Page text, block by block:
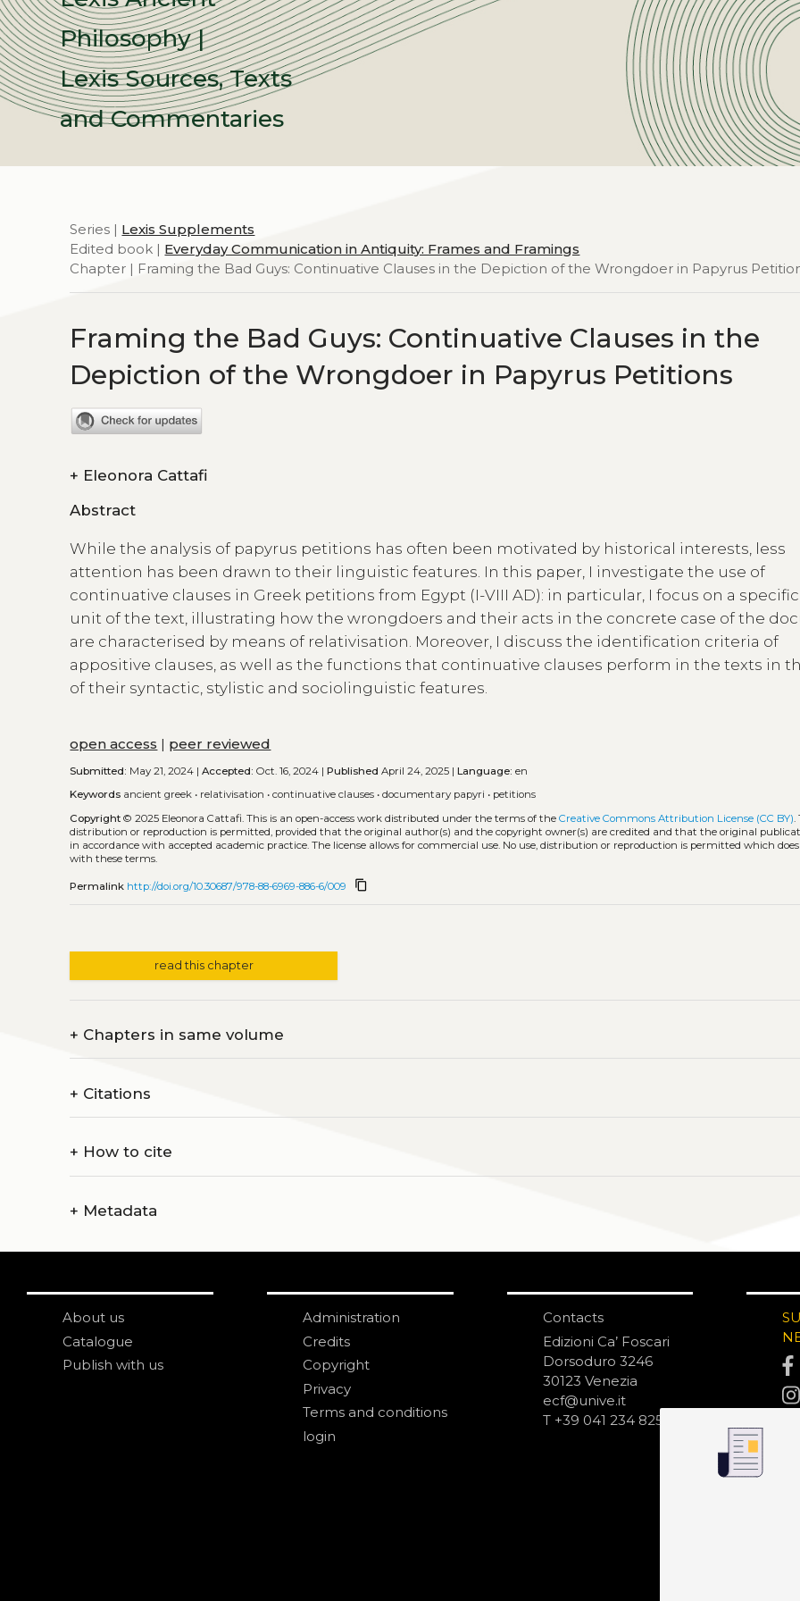
Philosophy |
Lexis Sources, Texts
and Commentaries
Series | Lexis Supplements
Edited book | Everyday Communication in Antiquity: Frames and Framings
Chapter | Framing the Bad Guys: Continuative Clauses in the Depiction of the Wrongdoer in Papyrus
Framing the Bad Guys: Continuative Clauses in the
Depiction of the Wrongdoer in Papyrus Petitions
+ Eleonora Cattafi
Abstract
While the analysis of papyrus petitions has often been motivated by historical interests, less
attention has been drawn to their linguistic features. In this paper, I investigate the use of
continuative clauses in Greek petitions from Egypt (I-VIII AD): in particular, I focus on a specific
unit of the text, illustrating how the wrongdoers and their acts in the concrete case of the
are characterised by means of relativisation. Moreover, I discuss the identification criteria of
appositive clauses, as well as the functions that continuative clauses perform in the texts in
of their syntactic, stylistic and sociolinguistic features.
open access | peer reviewed
Submitted: May 21, 2024 |Accepted: Oct. 16, 2024 |Published April 24, 2025 |Language: en
Keywords ancient greek • relativisation •continuative clauses •documentary papyri • petitions
Copyright © 2025 Eleonora Cattafi.This is an open-access work distributed under the terms of theCreative Commons Attribution License (CC BY)
distribution or reproduction is permitted, provided that the original author(s) and the copyright owner(s) are credited and that the original
in accordance with accepted academic practice. The license allows for commercial use. No use, distribution or reproduction is permitted which
with these terms.
Permalink http://doi.org/10.30687/978-88-6969-886-6/009 content_copy
read this chapter
+ Chapters in same volume
+ Citations
+ How to cite
+ Metadata
About us
Catalogue
Publish with us
Administration
Credits
Copyright
Privacy
Terms and conditions
login
Contacts
Edizioni Ca’ Foscari
Dorsoduro 3246
30123 Venezia
ecf@unive.it
T +39 041 234 8250